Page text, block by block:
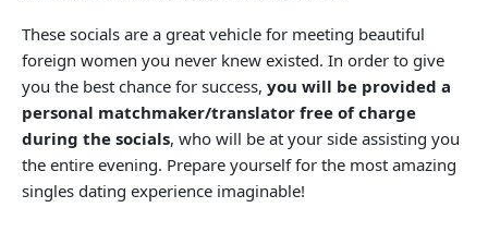
These socials are a great vehicle for meeting beautiful
foreign women you never knew existed. In order to give
you the best chance for success, you will be provided a
personal matchmaker/translator free of charge
during the socials, who will be at your side assisting you
the entire evening. Prepare yourself for the most amazing
singles dating experience imaginable!